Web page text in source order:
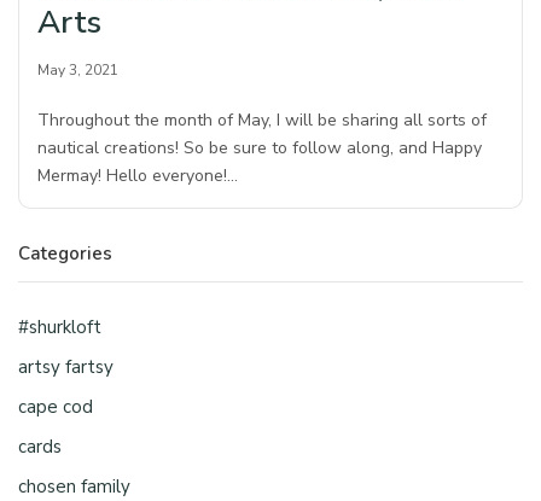
Arts
May 3, 2021
Throughout the month of May, I will be sharing all sorts of
nautical creations! So be sure to follow along, and Happy
Mermay! Hello everyone!…
Categories
#shurkloft
artsy fartsy
cape cod
cards
chosen family